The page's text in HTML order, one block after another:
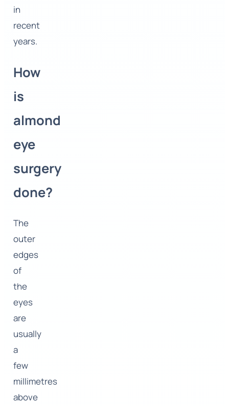
in
recent
years.
How
is
almond
eye
surgery
done?
The
outer
edges
of
the
eyes
are
usually
a
few
millimetres
above